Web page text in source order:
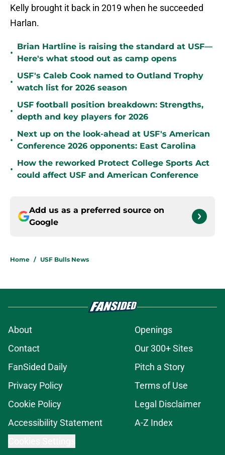
Kelly brought it back in 2019 when he succeeded
Harlan.
•
Brian Hartline is raising the standard at USF—
Here's what stood out as camp opens
•
USF's Caleb Cook named to Outland Trophy
watch list for 2026 season
•
USF football position breakdown: Strengths,
depth and key players for 2026
•
Next up on the look-ahead at USF's American
Conference 2026 opponents: East Carolina
•
How the reworked Protect College Sports Act
could affect USF and American Conference
Add us as a preferred source on
Google
Home / USF Bulls News
About
Openings
Contact
Our 300+ Sites
FanSided Daily
Pitch a Story
Privacy Policy
Terms of Use
Cookie Policy
Legal Disclaimer
Accessibility Statement
A-Z Index